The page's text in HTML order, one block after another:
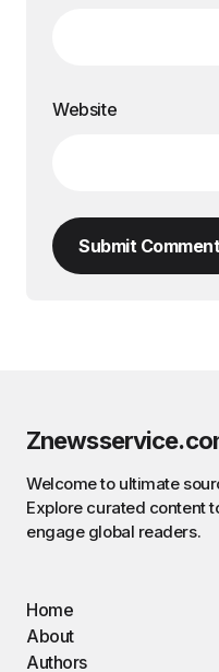
Website
Submit Comment
Welcome to ultimate
Explore curated content
engage global readers.
Home
About
Authors